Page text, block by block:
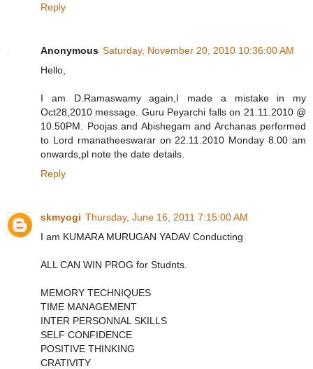
Reply
Anonymous Saturday, November 20, 2010 10:36:00 AM
Hello,
I am D.Ramaswamy again,I made a mistake in my
Oct28,2010 message. Guru Peyarchi falls on 21.11.2010 @
10.50PM. Poojas and Abishegam and Archanas performed
to Lord rmanatheeswarar on 22.11.2010 Monday 8.00 am
onwards,pl note the date details.
Reply
skmyogi Thursday, June 16, 2011 7:15:00 AM
I am KUMARA MURUGAN YADAV Conducting
ALL CAN WIN PROG for Studnts.
MEMORY TECHNIQUES
TIME MANAGEMENT
INTER PERSONNAL SKILLS
SELF CONFIDENCE
POSITIVE THINKING
CRATIVITY